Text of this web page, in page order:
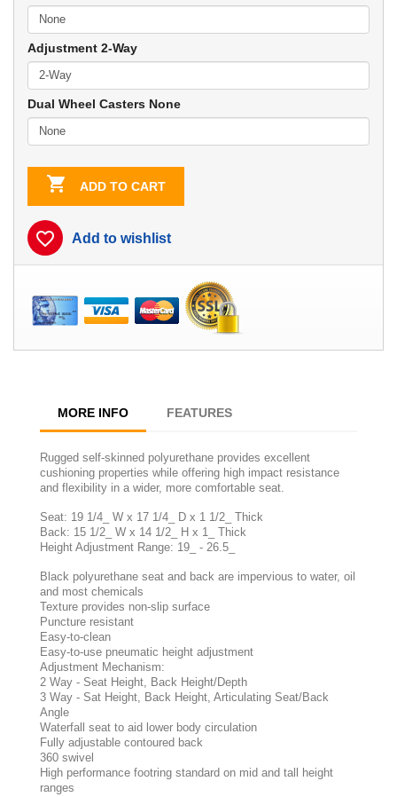
Adjustment 2-Way
Dual Wheel Casters None
 ADD TO CART
favorite_border Add to wishlist
MORE INFO FEATURES
Rugged self-skinned polyurethane provides excellent
cushioning properties while offering high impact resistance
and flexibility in a wider, more comfortable seat.
Seat: 19 1/4_ W x 17 1/4_ D x 1 1/2_ Thick
Back: 15 1/2_ W x 14 1/2_ H x 1_ Thick
Height Adjustment Range: 19_ - 26.5_
Black polyurethane seat and back are impervious to water, oil
and most chemicals
Texture provides non-slip surface
Puncture resistant
Easy-to-clean
Easy-to-use pneumatic height adjustment
Adjustment Mechanism:
2 Way - Seat Height, Back Height/Depth
3 Way - Sat Height, Back Height, Articulating Seat/Back
Angle
Waterfall seat to aid lower body circulation
Fully adjustable contoured back
360 swivel
High performance footring standard on mid and tall height
ranges